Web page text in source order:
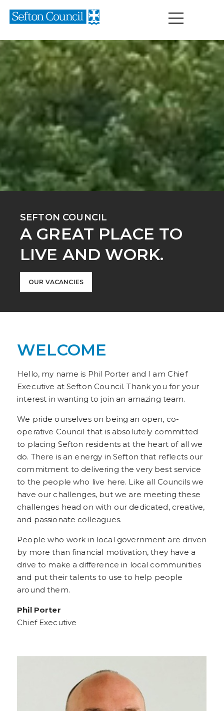
SEFTON COUNCIL
A GREAT PLACE TO
LIVE AND WORK.
OUR VACANCIES
WELCOME
Hello, my name is Phil Porter and I am Chief
Executive at Sefton Council. Thank you for your
interest in wanting to join an amazing team.
We pride ourselves on being an open, co-
operative Council that is absolutely committed
to placing Sefton residents at the heart of all we
do. There is an energy in Sefton that reflects our
commitment to delivering the very best service
to the people who live here. Like all Councils we
have our challenges, but we are meeting these
challenges head on with our dedicated, creative,
and passionate colleagues.
People who work in local government are driven
by more than financial motivation, they have a
drive to make a difference in local communities
and put their talents to use to help people
around them.
Phil Porter
Chief Executive